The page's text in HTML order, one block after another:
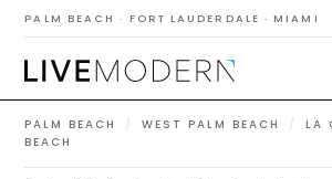
PALM BEACH · FORT LAUDERDALE · MIAMI
PALM BEACH / WEST PALM BEACH /
LA
BEACH
La Clara Palm
Beach